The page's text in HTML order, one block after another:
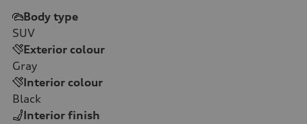
Body type
SUV
Exterior colour
Gray
Interior colour
Black
Interior finish